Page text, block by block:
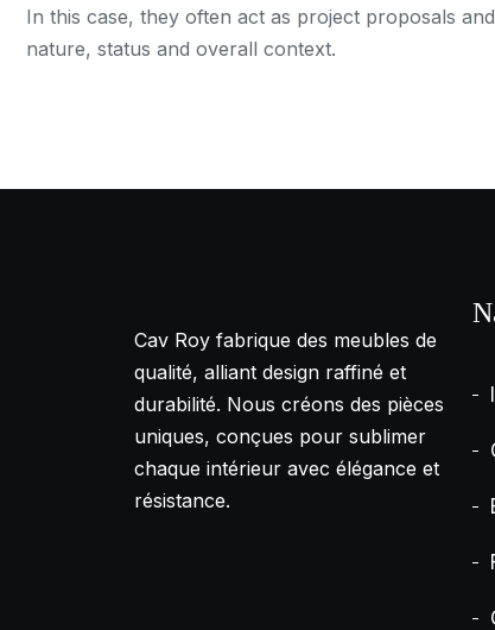
In this case, they often act as project proposals
nature, status and overall context.
Cav Roy fabrique des meubles de
qualité, alliant design raffiné et
durabilité. Nous créons des pièces
uniques, conçues pour sublimer
chaque intérieur avec élégance et
résistance.